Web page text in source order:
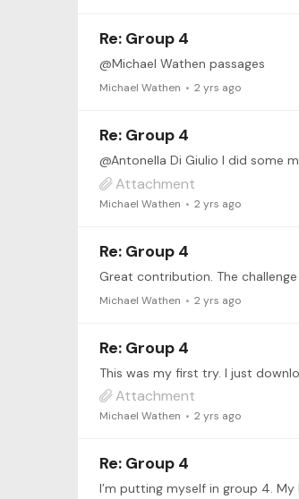
Re: Group 4
@Michael Wathen passages
Michael Wathen 2 yrs ago
Re: Group 4
Attachment
Michael Wathen 2 yrs ago
Re: Group 4
Michael Wathen 2 yrs ago
Re: Group 4
This was my first try. I just
Attachment
Michael Wathen 2 yrs ago
Re: Group 4
I’m putting myself in group 4.